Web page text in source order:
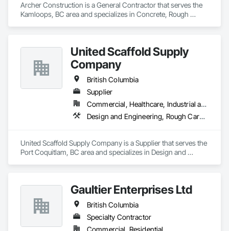
Archer Construction is a General Contractor that serves the
Kamloops, BC area and specializes in Concrete, Rough
United Scaffold Supply
Company
British Columbia
Supplier
Commercial, Healthcare, Industrial and Energy, Infrastructure, Institutional, Residential
Design and Engineering, Rough Carpentry
United Scaffold Supply Company is a Supplier that serves the
Port Coquitlam, BC area and specializes in Design and
Gaultier Enterprises Ltd
British Columbia
Specialty Contractor
Commercial, Residential